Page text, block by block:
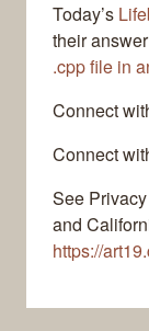
Today’s
their
.cpp file in
Connect
Connect
See
and
https://